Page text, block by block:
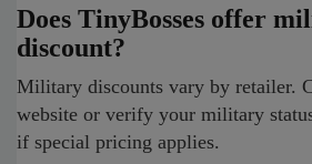
Does TinyBosses offer
discount?
Military discounts vary by retailer.
website or verify your military
if special pricing applies.